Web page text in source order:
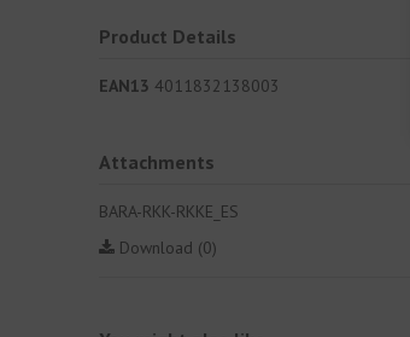
Product Details
EAN13 4011832138003
Attachments
BARA-RKK-RKKE_ES
Download (0)